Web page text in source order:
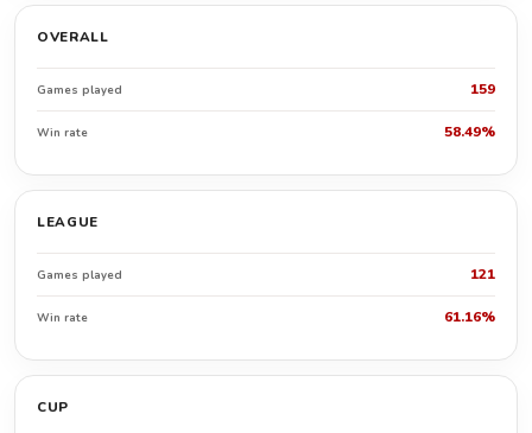
OVERALL
Games played 159
Win rate 58.49%
LEAGUE
Games played 121
Win rate 61.16%
CUP